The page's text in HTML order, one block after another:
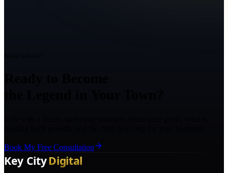
Book My Free Consultation